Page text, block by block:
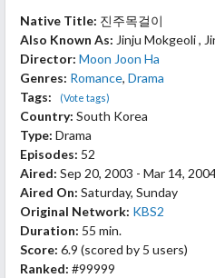
Native Title: 진주목걸이
Also Known As: Jinju Mokgeoli ,
Director: Moon Joon Ha
Genres: Romance, Drama
Tags:
(Vote tags)
Country: South Korea
Type: Drama
Episodes: 52
Aired: Sep 20, 2003 - Mar 14,
Aired On: Saturday, Sunday
Original Network: KBS2
Duration: 55 min.
Score: 6.9 (scored by 5 users)
Ranked: #99999